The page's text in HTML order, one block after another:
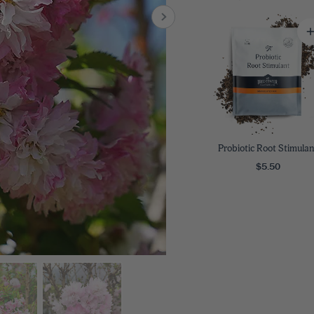
Poplar
Sycamore
Willow
VIEW ALL
2
Perennials
ALL
Probiotic Root
$5.50